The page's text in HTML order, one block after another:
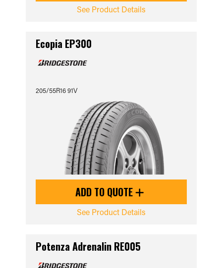
See Product Details
Ecopia EP300
205/55R16 91V
ADD TO QUOTE
See Product Details
Potenza Adrenalin RE005